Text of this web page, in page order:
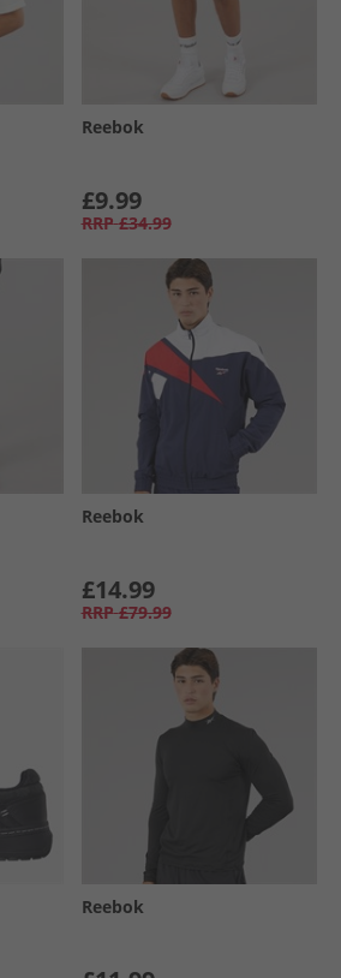
Reebok
£9.99
RRP £34.99
Reebok
£14.99
RRP £79.99
Reebok